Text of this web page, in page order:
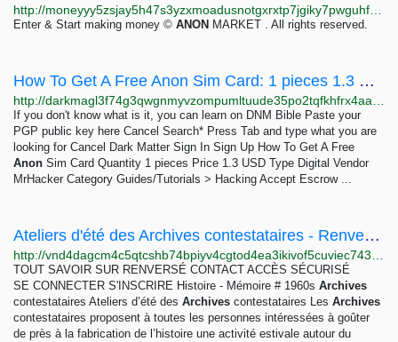
Enter & Start making money © ANON MARKET . All rights reserved.
How To Get A Free Anon Sim Card: 1 pieces 1.3 USD | Dark Matter
If you don't know what is it, you can learn on DNM Bible Paste your
PGP public key here Cancel Search* Press Tab and type what you are
looking for Cancel Dark Matter Sign In Sign Up How To Get A Free
Anon Sim Card Quantity 1 pieces Price 1.3 USD Type Digital Vendor
MrHacker Category Guides/Tutorials > Hacking Accept Escrow ...
Ateliers d'été des Archives contestataires - Renversé
TOUT SAVOIR SUR RENVERSÉ CONTACT ACCÈS SÉCURISÉ
SE CONNECTER S'INSCRIRE Histoire - Mémoire # 1960s Archives
contestataires Ateliers d’été des Archives contestataires Les Archives
contestataires proposent à toutes les personnes intéressées à goûter
de près à la fabrication de l’histoire une activité estivale autour du